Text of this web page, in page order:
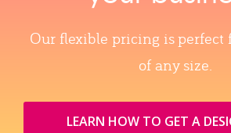
Our flexible pricing is perfect
of any size.
LEARN HOW TO GET A